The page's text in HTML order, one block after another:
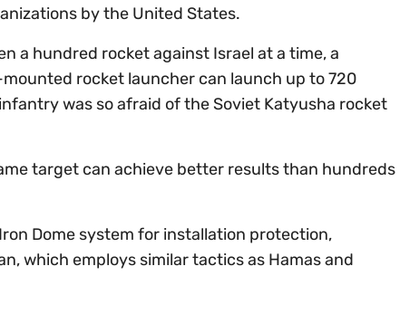
by the United States.
a hundred rocket against Israel at a time, a
rocket launcher can launch up to 720
was so afraid of the Soviet Katyusha rocket
target can achieve better results than hundreds
Dome system for installation protection,
which employs similar tactics as Hamas and